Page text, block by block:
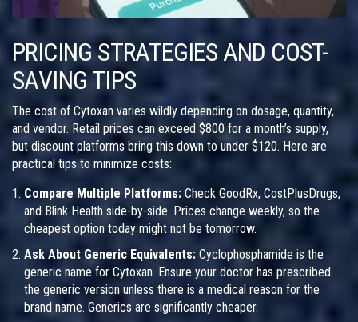
PRICING STRATEGIES AND COST-
SAVING TIPS
The cost of Cytoxan varies wildly depending on dosage, quantity,
and vendor. Retail prices can exceed $800 for a month’s supply,
but discount platforms bring this down to under $120. Here are
practical tips to minimize costs:
Compare Multiple Platforms: Check GoodRx, CostPlusDrugs,
and Blink Health side-by-side. Prices change weekly, so the
cheapest option today might not be tomorrow.
Ask About Generic Equivalents: Cyclophosphamide is the
generic name for Cytoxan. Ensure your doctor has prescribed
the generic version unless there is a medical reason for the
brand name. Generics are significantly cheaper.